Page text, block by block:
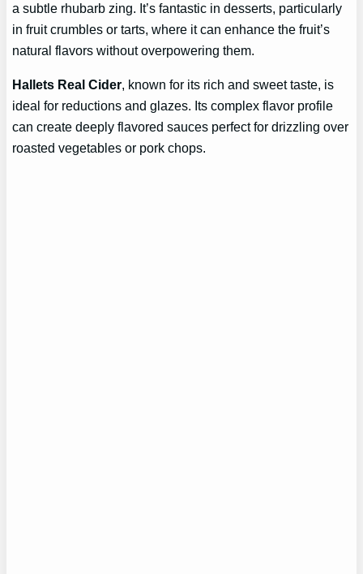
a subtle rhubarb zing. It’s fantastic in desserts, particularly
in fruit crumbles or tarts, where it can enhance the fruit’s
natural flavors without overpowering them.
Hallets Real Cider, known for its rich and sweet taste, is
ideal for reductions and glazes. Its complex flavor profile
can create deeply flavored sauces perfect for drizzling over
roasted vegetables or pork chops.